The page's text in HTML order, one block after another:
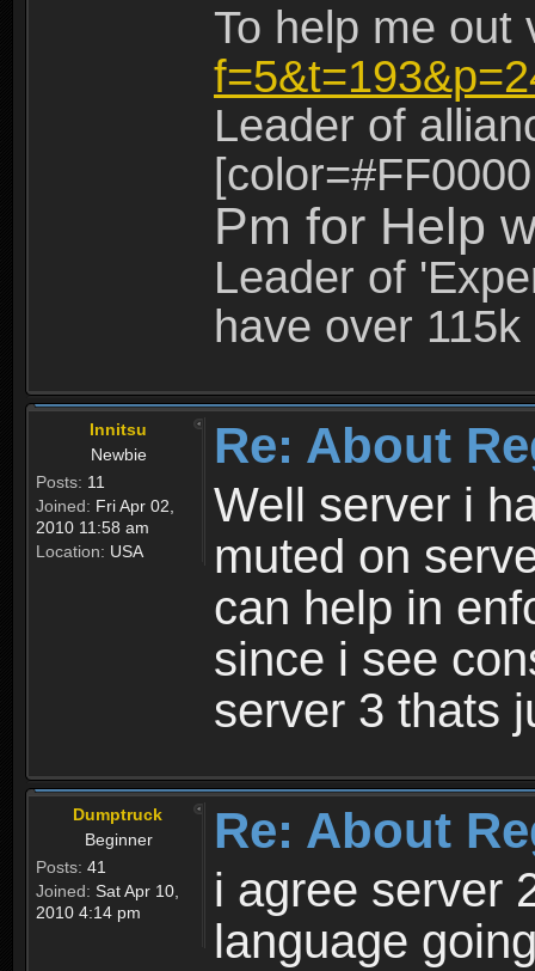
To help me
Leader of
Pm for Help
Leader of
have over
Innitsu
Newbie
Posts: 11
Joined: Fri Apr 02,
2010 11:58 am
Location: USA
Re: About
Well server i
muted on
can help in
since i see
server 3 thats
Dumptruck
Beginner
Posts: 41
Joined: Sat Apr 10,
2010 4:14 pm
Re: About
i agree server
language